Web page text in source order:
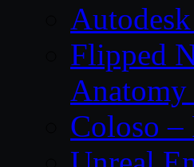
Flipped
Coloso